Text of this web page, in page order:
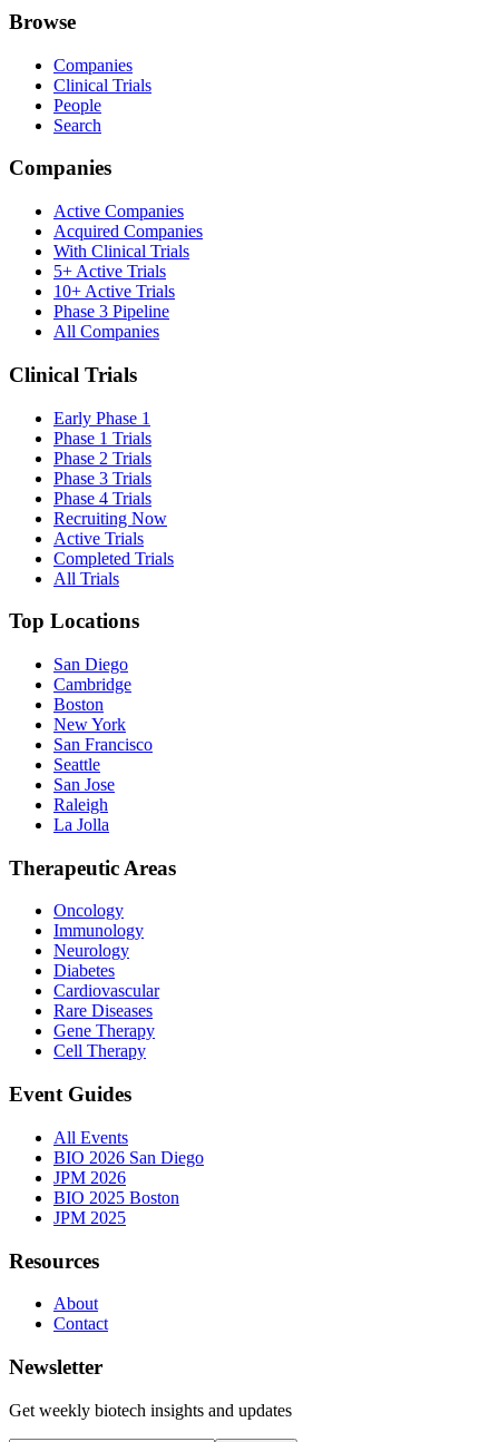
Browse
Companies
Clinical Trials
People
Search
Companies
Active Companies
Acquired Companies
With Clinical Trials
5+ Active Trials
10+ Active Trials
Phase 3 Pipeline
All Companies
Clinical Trials
Early Phase 1
Phase 1 Trials
Phase 2 Trials
Phase 3 Trials
Phase 4 Trials
Recruiting Now
Active Trials
Completed Trials
All Trials
Top Locations
San Diego
Cambridge
Boston
New York
San Francisco
Seattle
San Jose
Raleigh
La Jolla
Therapeutic Areas
Oncology
Immunology
Neurology
Diabetes
Cardiovascular
Rare Diseases
Gene Therapy
Cell Therapy
Event Guides
All Events
BIO 2026 San Diego
JPM 2026
BIO 2025 Boston
JPM 2025
Resources
About
Contact
Newsletter
Get weekly biotech insights and updates